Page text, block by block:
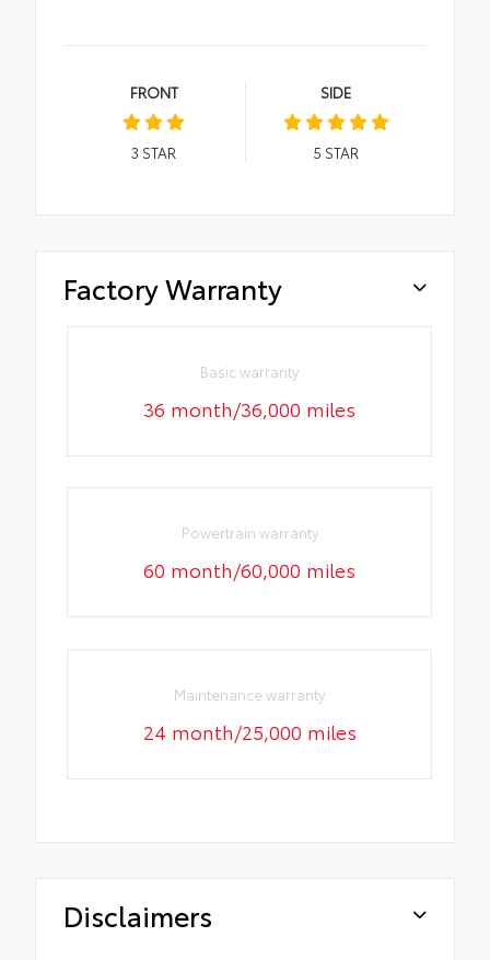
FRONT
3 STAR
SIDE
5 STAR
Factory Warranty
Basic warranty
36 month/36,000 miles
Powertrain warranty
60 month/60,000 miles
Maintenance warranty
24 month/25,000 miles
Disclaimers